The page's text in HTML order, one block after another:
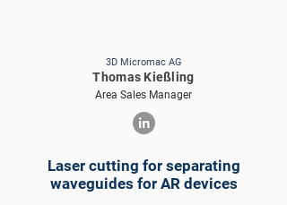
3D Micromac AG
Thomas Kießling
Area Sales Manager
Laser cutting for separating
waveguides for AR devices